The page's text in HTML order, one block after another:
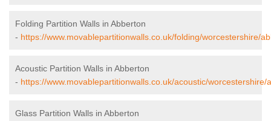
Folding Partition Walls in Abberton
- https://www.movablepartitionwalls.co.uk/folding/worcestershire/
Acoustic Partition Walls in Abberton
- https://www.movablepartitionwalls.co.uk/acoustic/worcestershire/
Glass Partition Walls in Abberton